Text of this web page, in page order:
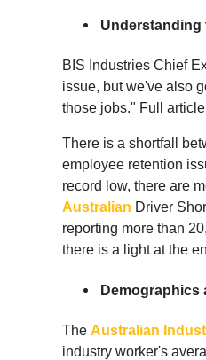
Understanding
BIS Industries Chief
issue, but we've also
those jobs." Full article
There is a shortfall
employee retention
record low, there are
Australian Driver
reporting more than
there is a light at the
Demographics
The Australian
industry worker's